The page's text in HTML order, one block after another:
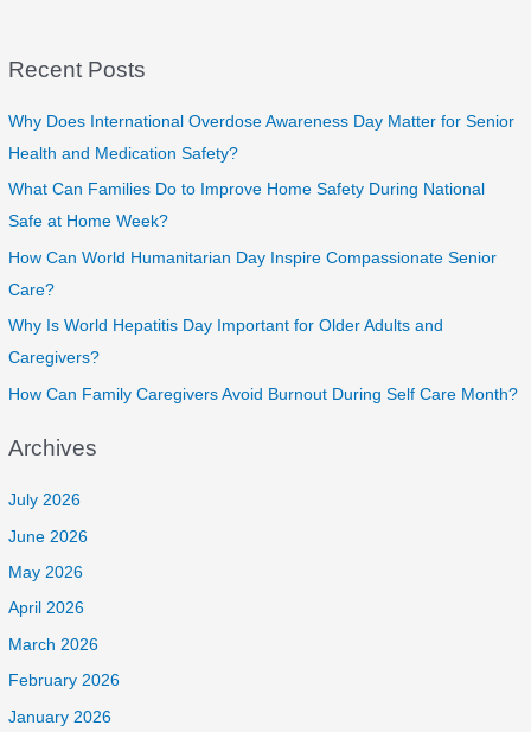
of
for
Elderly
Recent Posts
Why Does International Overdose Awareness Day Matter for Senior
Health and Medication Safety?
What Can Families Do to Improve Home Safety During National
Safe at Home Week?
How Can World Humanitarian Day Inspire Compassionate Senior
Care?
Why Is World Hepatitis Day Important for Older Adults and
Caregivers?
How Can Family Caregivers Avoid Burnout During Self Care Month?
Archives
July 2026
June 2026
May 2026
April 2026
March 2026
February 2026
January 2026